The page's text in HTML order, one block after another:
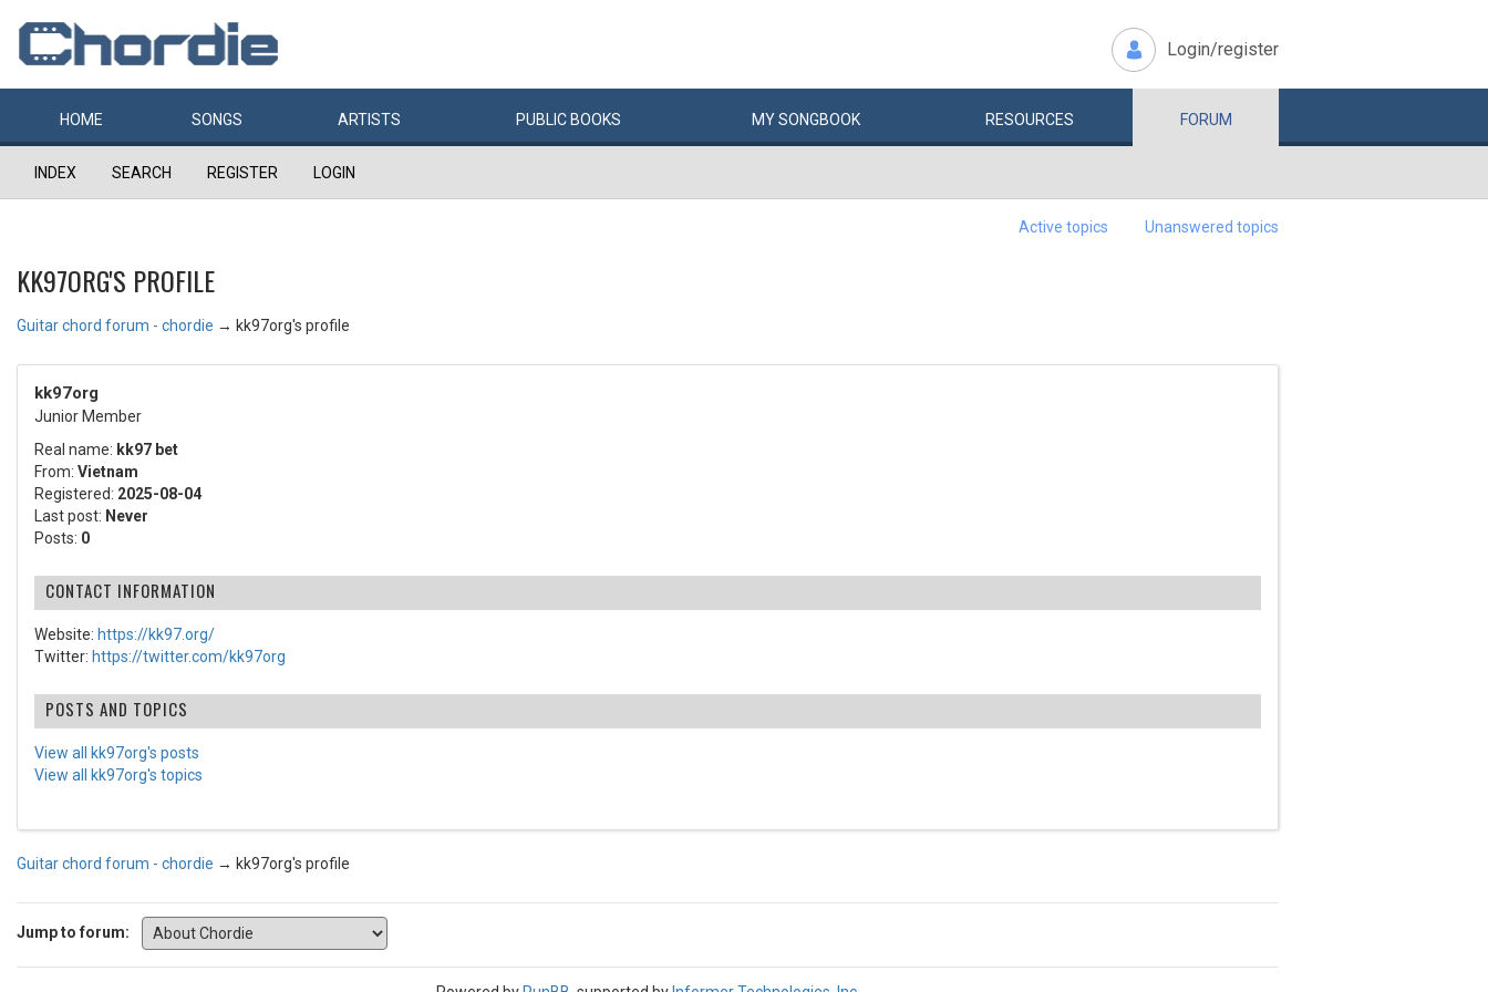
Login/register
HOME SONGS ARTISTS PUBLIC BOOKS MYSONGBOOK RESOURCES FORUM
INDEX SEARCH REGISTER LOGIN
Active topics Unanswered topics
KK97ORG'S PROFILE
Guitar chord forum - chordie → kk97org's profile
kk97org
Junior Member
Real name: kk97 bet
From: Vietnam
Registered: 2025-08-04
Last post: Never
Posts: 0
CONTACT INFORMATION
Website: https://kk97.org/
Twitter: https://twitter.com/kk97org
POSTS AND TOPICS
View all kk97org's posts
View all kk97org's topics
Guitar chord forum - chordie → kk97org's profile
Jump to forum: